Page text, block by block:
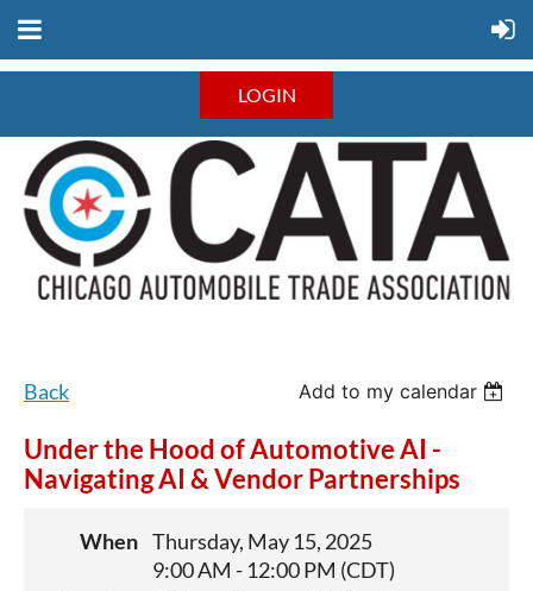
LOGIN
Back Add to my calendar
Under the Hood of Automotive AI -
Navigating AI & Vendor Partnerships
When Thursday, May 15, 2025
9:00 AM - 12:00 PM (CDT)